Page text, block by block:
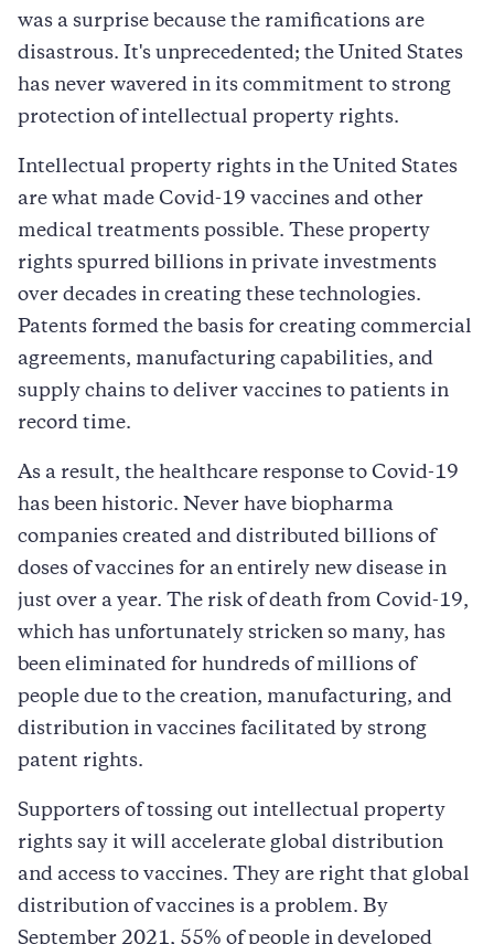
was a surprise because the ramifications are
disastrous. It's unprecedented; the United States
has never wavered in its commitment to strong
protection of intellectual property rights.
Intellectual property rights in the United States
are what made Covid-19 vaccines and other
medical treatments possible. These property
rights spurred billions in private investments
over decades in creating these technologies.
Patents formed the basis for creating commercial
agreements, manufacturing capabilities, and
supply chains to deliver vaccines to patients in
record time.
As a result, the healthcare response to Covid-19
has been historic. Never have biopharma
companies created and distributed billions of
doses of vaccines for an entirely new disease in
just over a year. The risk of death from Covid-19,
which has unfortunately stricken so many, has
been eliminated for hundreds of millions of
people due to the creation, manufacturing, and
distribution in vaccines facilitated by strong
patent rights.
Supporters of tossing out intellectual property
rights say it will accelerate global distribution
and access to vaccines. They are right that global
distribution of vaccines is a problem. By
September 2021, 55% of people in developed